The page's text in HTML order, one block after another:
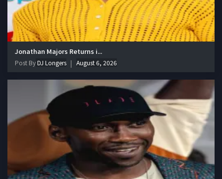
Jonathan Majors Returns i...
Post ByDJ Longers August 6, 2026